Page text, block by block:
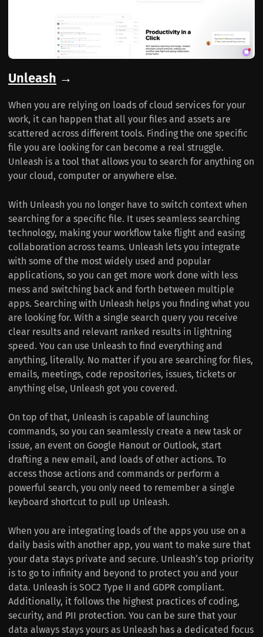
Unleash →
When you are relying on loads of cloud services for your
work, it can happen that all your files and assets are
scattered across different tools. Finding the one specific
file you are looking for can become a real struggle.
Unleash is a tool that allows you to search for anything on
your cloud, computer or anywhere else.
With Unleash you no longer have to switch context when
searching for a specific file. It uses seamless searching
technology, making your workflow take flight and easing
collaboration across teams. Unleash lets you integrate
with some of the most widely used and popular
applications, so you can get more work done with less
mess and switching back and forth between multiple
apps. Searching with Unleash helps you finding what you
are looking for. With a single search query you receive
clear results and relevant ranked results in lightning
speed. You can use Unleash to find everything and
anything, literally. No matter if you are searching for files,
emails, meetings, code repositories, issues, tickets or
anything else, Unleash got you covered.
On top of that, Unleash is capable of launching
commands, so you can seamlessly create a new task or
issue, an event on Google Hanout or Outlook, start
drafting a new email, and loads of other actions. To
access those actions and commands or perform a
powerful search, you only need to remember a single
keyboard shortcut to pull up Unleash.
When you are integrating loads of the apps you use on a
daily basis with another app, you want to make sure that
your data stays private and secure. Unleash‘s top priority
is to go to infinity and beyond to protect you and your
data. Unleash is SOC2 Type II and GDPR compliant.
Additionally, it follows the highest practices of coding,
security, and PII protection. You can be sure that your
data always stays yours as Unleash has a dedicated focus